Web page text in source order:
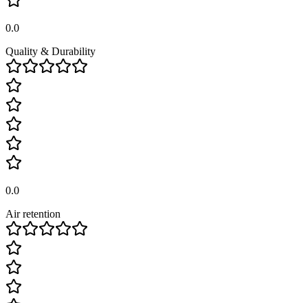
0.0
Quality & Durability
0.0
Air retention